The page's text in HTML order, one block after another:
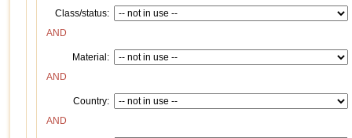
Class/status:
AND
Material:
AND
Country:
AND